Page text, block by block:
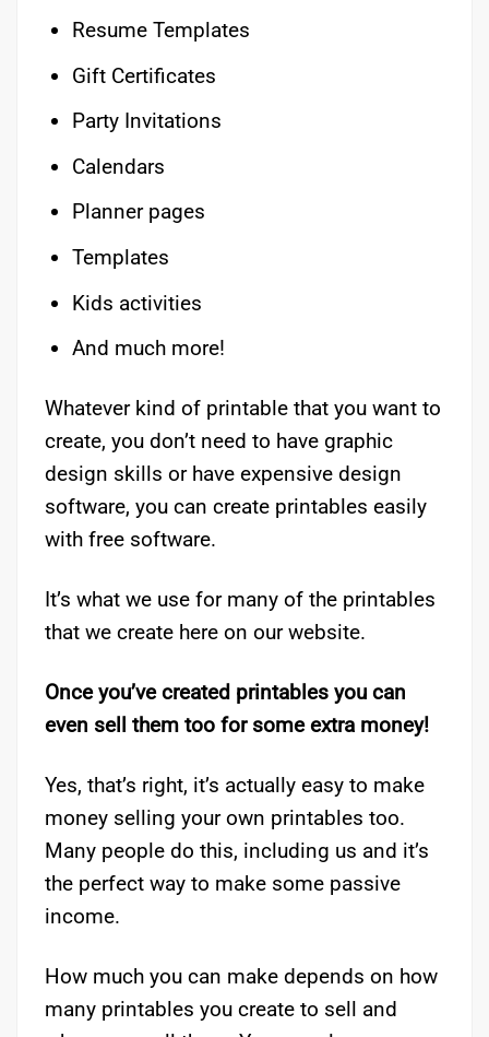
Resume Templates
Gift Certificates
Party Invitations
Calendars
Planner pages
Templates
Kids activities
And much more!
Whatever kind of printable that you want to
create, you don’t need to have graphic
design skills or have expensive design
software, you can create printables easily
with free software.
It’s what we use for many of the printables
that we create here on our website.
Once you’ve created printables you can
even sell them too for some extra money!
Yes, that’s right, it’s actually easy to make
money selling your own printables too.
Many people do this, including us and it’s
the perfect way to make some passive
income.
How much you can make depends on how
many printables you create to sell and